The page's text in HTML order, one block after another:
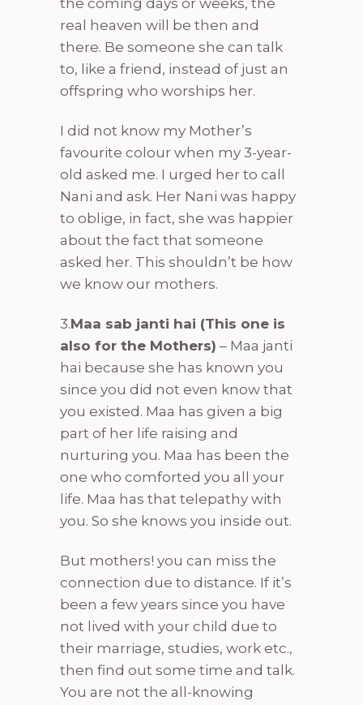
the coming days or weeks, the
real heaven will be then and
there. Be someone she can talk
to, like a friend, instead of just an
offspring who worships her.
I did not know my Mother’s
favourite colour when my 3-year-
old asked me. I urged her to call
Nani and ask. Her Nani was happy
to oblige, in fact, she was happier
about the fact that someone
asked her. This shouldn’t be how
we know our mothers.
3.Maa sab janti hai (This one is
also for the Mothers) – Maa janti
hai because she has known you
since you did not even know that
you existed. Maa has given a big
part of her life raising and
nurturing you. Maa has been the
one who comforted you all your
life. Maa has that telepathy with
you. So she knows you inside out.
But mothers! you can miss the
connection due to distance. If it’s
been a few years since you have
not lived with your child due to
their marriage, studies, work etc.,
then find out some time and talk.
You are not the all-knowing